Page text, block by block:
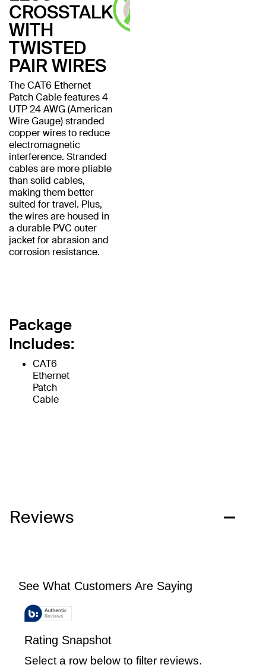
CROSSTALK
WITH
TWISTED
PAIR WIRES
The CAT6 Ethernet
Patch Cable features 4
UTP 24 AWG (American
Wire Gauge) stranded
copper wires to reduce
electromagnetic
interference. Stranded
cables are more pliable
than solid cables,
making them better
suited for travel. Plus,
the wires are housed in
a durable PVC outer
jacket for abrasion and
corrosion resistance.
Package
Includes:
CAT6
Ethernet
Patch
Cable
Reviews